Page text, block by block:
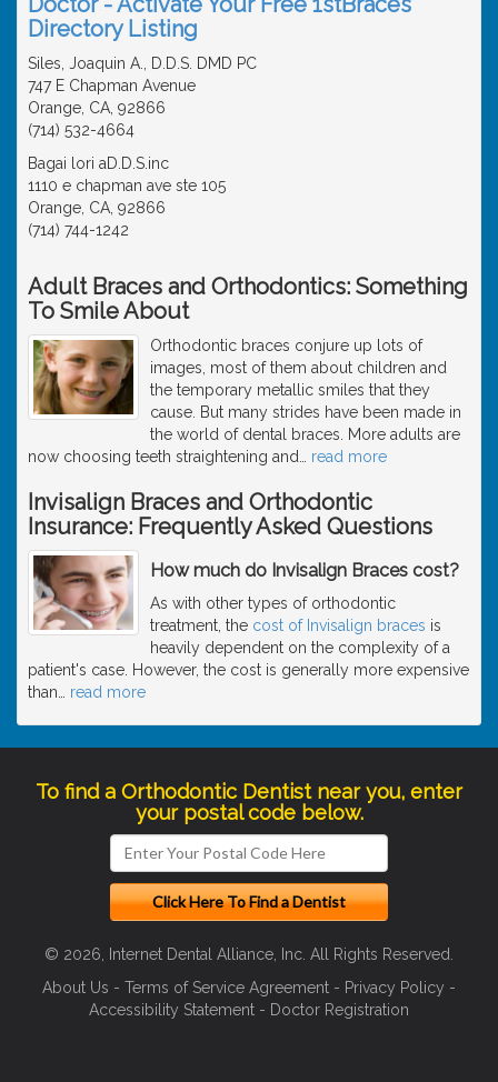
Directory Listing
Siles, Joaquin A., D.D.S. DMD PC
747 E Chapman Avenue
Orange, CA, 92866
(714) 532-4664
Bagai lori aD.D.S.inc
1110 e chapman ave ste 105
Orange, CA, 92866
(714) 744-1242
Adult Braces and Orthodontics: Something
To Smile About
Orthodontic braces conjure up lots of
images, most of them about children and
the temporary metallic smiles that they
cause. But many strides have been made in
the world of dental braces. More adults are
now choosing teeth straightening and
read more
Invisalign Braces and Orthodontic
Insurance: Frequently Asked Questions
How much do Invisalign Braces cost?
As with other types of orthodontic
treatment, the cost of Invisalign braces is
heavily dependent on the complexity of a
patient's case. However, the cost is generally more expensive
than
read more
To find a Orthodontic Dentist near you, enter
your postal code below.
© 2026, Internet Dental Alliance, Inc. All Rights Reserved.
About Us - Terms of Service Agreement - Privacy Policy -
Accessibility Statement - Doctor Registration